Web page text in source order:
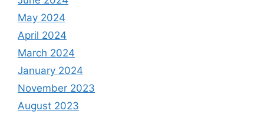
May 2024
April 2024
March 2024
January 2024
November 2023
August 2023